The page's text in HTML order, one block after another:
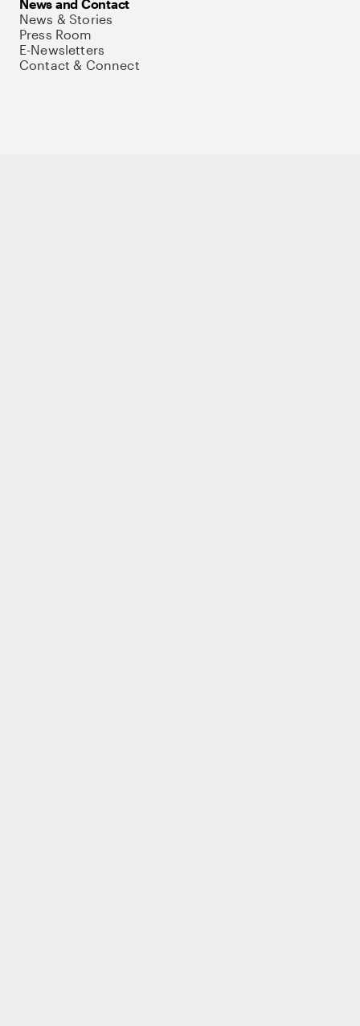
News and Contact
News & Stories
Press Room
E-Newsletters
Contact & Connect